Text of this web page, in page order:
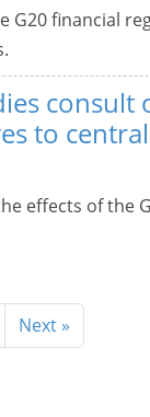
G20 financial
consult
to
effects of the
Next »